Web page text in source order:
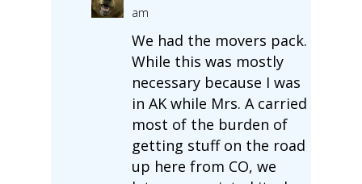
am
We had the movers pack.
While this was mostly
necessary because I was
in AK while Mrs. A carried
most of the burden of
getting stuff on the road
up here from CO, we